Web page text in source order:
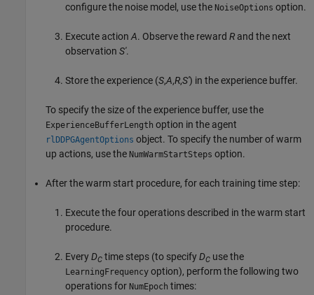
configure the noise model, use the NoiseOptions option.
Execute action A. Observe the reward R and the next
observation S'.
Store the experience (S,A,R,S') in the experience buffer.
To specify the size of the experience buffer, use the
ExperienceBufferLength option in the agent
rlDDPGAgentOptions object. To specify the number of warm
up actions, use the NumWarmStartSteps option.
After the warm start procedure, for each training time step:
Execute the four operations described in the warm start
procedure.
EveryDC time steps (to specifyDC use the
LearningFrequency option), perform the following two
operations for NumEpoch times: